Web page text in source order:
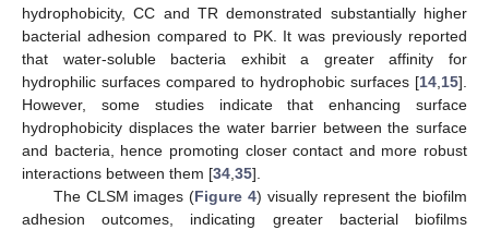
hydrophobicity, CC and TR demonstrated substantially higher
bacterial adhesion compared to PK. It was previously reported
that water-soluble bacteria exhibit a greater affinity for
hydrophilic surfaces compared to hydrophobic surfaces [14 15].
However, some studies indicate that enhancing surface
hydrophobicity displaces the water barrier between the surface
and bacteria, hence promoting closer contact and more robust
interactions between them [34 35].
The CLSM images (Figure 4) visually represent the biofilm
adhesion outcomes, indicating greater bacterial biofilms